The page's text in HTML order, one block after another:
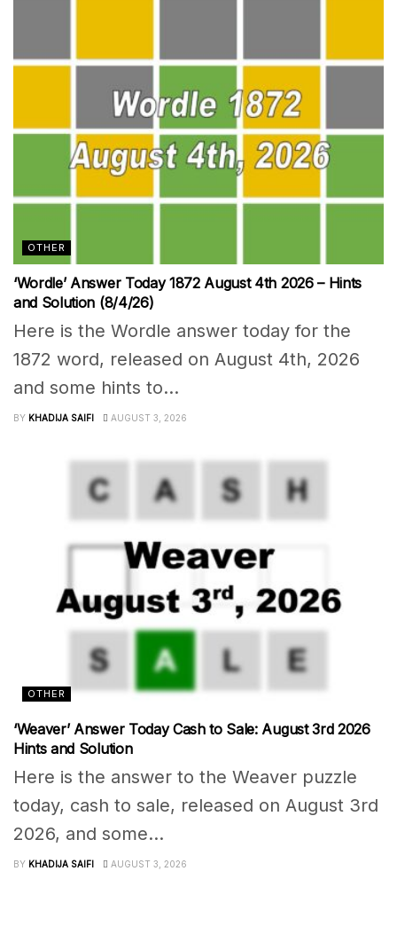
OTHER
‘Wordle’ Answer Today 1872 August 4th 2026 – Hints
and Solution (8/4/26)
Here is the Wordle answer today for the
1872 word, released on August 4th, 2026
and some hints to...
BY KHADIJA SAIFI AUGUST 3, 2026
OTHER
‘Weaver’ Answer Today Cash to Sale: August 3rd 2026
Hints and Solution
Here is the answer to the Weaver puzzle
today, cash to sale, released on August 3rd
2026, and some...
BY KHADIJA SAIFI AUGUST 3, 2026